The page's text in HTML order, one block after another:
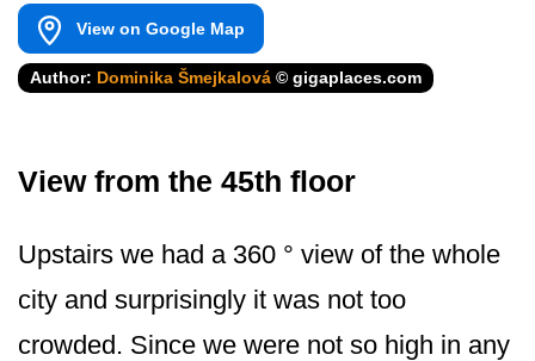
View on Google Map
Author: Dominika Šmejkalová © gigaplaces.com
View from the 45th floor
Upstairs we had a 360 ° view of the whole
city and surprisingly it was not too
crowded. Since we were not so high in any